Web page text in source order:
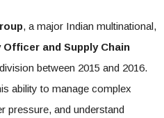
, a major Indian multinational,
and Supply Chain
between 2015 and 2016.
ability to manage complex
pressure, and understand